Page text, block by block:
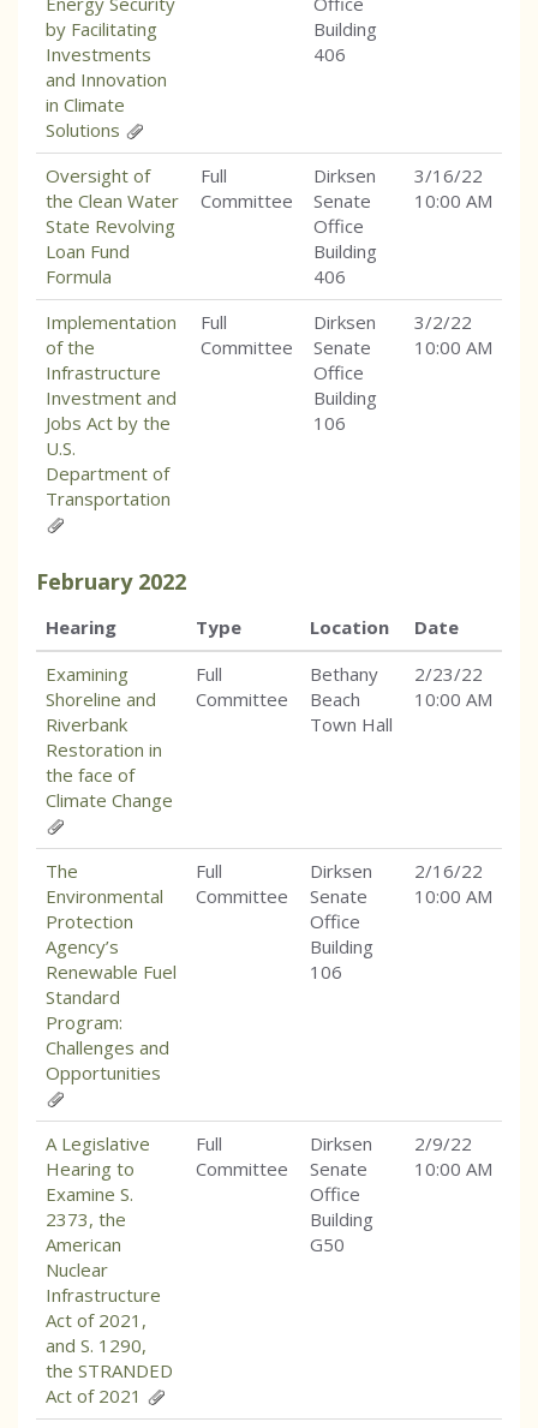
by Facilitating
Investments
and Innovation
in Climate
Solutions
Building
406
Oversight of
the Clean Water
State Revolving
Loan Fund
Formula
Full
Committee
Dirksen
Senate
Office
Building
406
3/16/22
10:00 AM
Implementation
of the
Infrastructure
Investment and
Jobs Act by the
U.S.
Department of
Transportation
Full
Committee
Dirksen
Senate
Office
Building
106
3/2/22
10:00 AM
February 2022
Hearing Type Location
Date
Examining
Shoreline and
Riverbank
Restoration in
the face of
Climate Change
Full
Committee
Bethany
Beach
Town Hall
2/23/22
10:00 AM
The
Environmental
Protection
Agency’s
Renewable Fuel
Standard
Program:
Challenges and
Opportunities
Full
Committee
Dirksen
Senate
Office
Building
106
2/16/22
10:00 AM
A Legislative
Hearing to
Examine S.
2373, the
American
Nuclear
Infrastructure
Act of 2021,
and S. 1290,
the STRANDED
Act of 2021
Full
Committee
Dirksen
Senate
Office
Building
G50
2/9/22
10:00 AM